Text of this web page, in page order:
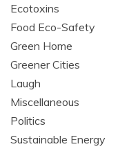
Ecotoxins
Food Eco-Safety
Green Home
Greener Cities
Laugh
Miscellaneous
Politics
Sustainable Energy